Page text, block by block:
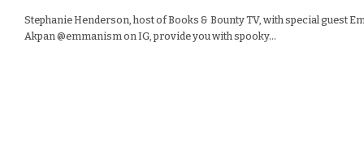
Stephanie Henderson, host of Books & Bounty TV, with special guest
Akpan @emmanism on IG, provide you with spooky…